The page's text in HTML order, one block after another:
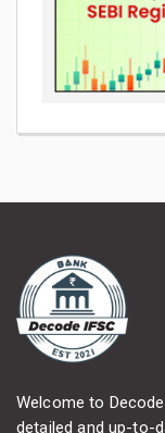
Welcome to
detailed and up-to-